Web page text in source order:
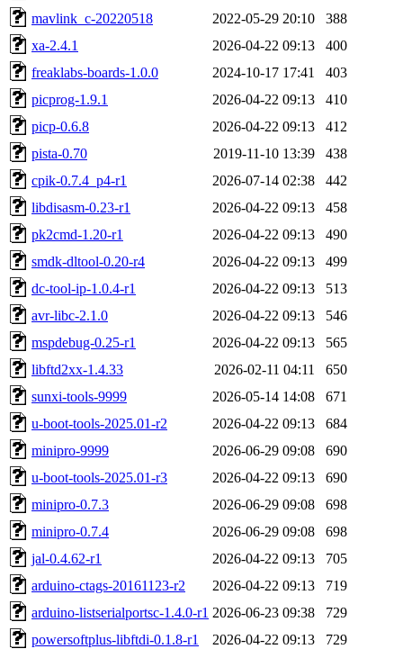
mavlink_c-20220518
2022-05-29 20:10
388
xa-2.4.1
2026-04-22 09:13
400
freaklabs-boards-1.0.0
2024-10-17 17:41
403
picprog-1.9.1
2026-04-22 09:13
410
picp-0.6.8
2026-04-22 09:13
412
pista-0.70
2019-11-10 13:39
438
cpik-0.7.4_p4-r1
2026-07-14 02:38
442
libdisasm-0.23-r1
2026-04-22 09:13
458
pk2cmd-1.20-r1
2026-04-22 09:13
490
smdk-dltool-0.20-r4
2026-04-22 09:13
499
dc-tool-ip-1.0.4-r1
2026-04-22 09:13
513
avr-libc-2.1.0
2026-04-22 09:13
546
mspdebug-0.25-r1
2026-04-22 09:13
565
libftd2xx-1.4.33
2026-02-11 04:11
650
sunxi-tools-9999
2026-05-14 14:08
671
u-boot-tools-2025.01-r2
2026-04-22 09:13
684
minipro-9999
2026-06-29 09:08
690
u-boot-tools-2025.01-r3
2026-04-22 09:13
690
minipro-0.7.3
2026-06-29 09:08
698
minipro-0.7.4
2026-06-29 09:08
698
jal-0.4.62-r1
2026-04-22 09:13
705
arduino-ctags-20161123-r2
2026-04-22 09:13
719
arduino-listserialportsc-1.4.0-r1 2026-06-23 09:38
729
powersoftplus-libftdi-0.1.8-r1
2026-04-22 09:13
729